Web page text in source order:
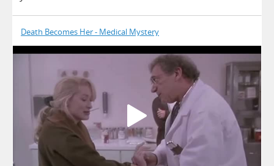
Death Becomes Her - Medical Mystery